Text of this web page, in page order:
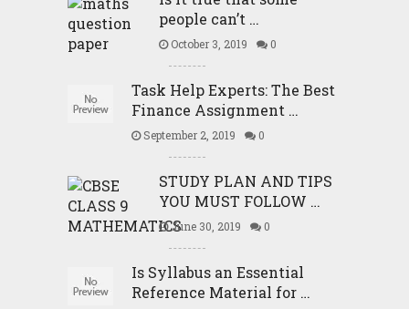
people can’t …
October 3, 2019 0
Task Help Experts: The Best
Finance Assignment …
September 2, 2019 0
STUDY PLAN AND TIPS
YOU MUST FOLLOW …
June 30, 2019 0
Is Syllabus an Essential
Reference Material for …